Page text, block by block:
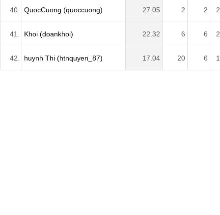
40. QuocCuong (quoccuong) 27.05 2 2
41. Khoi (doankhoi) 22.32 6 6
42. huynh Thi (htnquyen_87) 17.04 20 6